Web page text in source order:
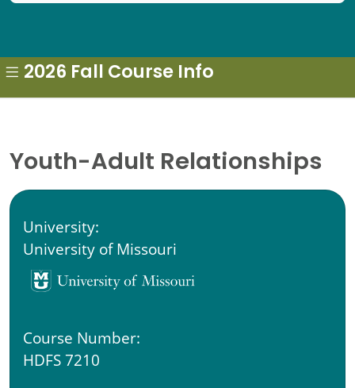
Youth-Adult Relationships
University:
University of Missouri
Course Number:
HDFS 7210
2026 Fall Course Info